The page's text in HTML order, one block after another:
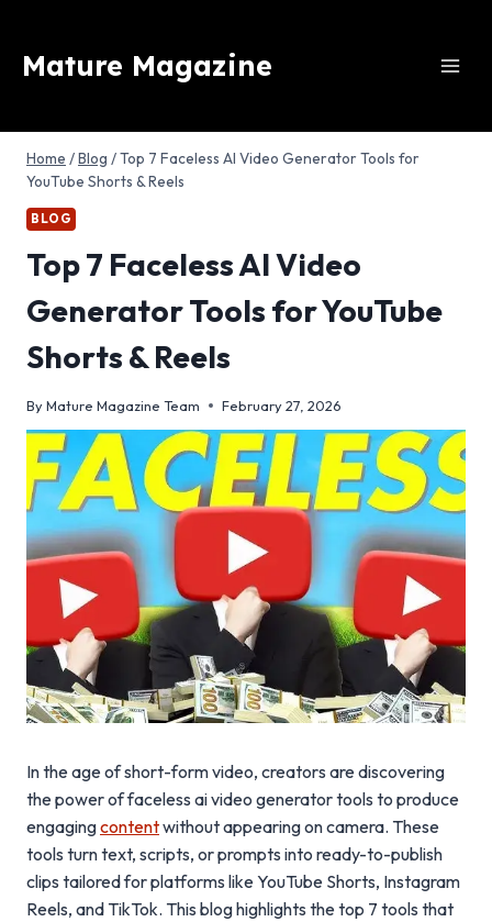
content
Mature Magazine
Home /Blog /Top 7 Faceless AI Video Generator Tools for
YouTube Shorts & Reels
BLOG
Top 7 Faceless AI Video
Generator Tools for YouTube
Shorts & Reels
ByMature Magazine Team February 27, 2026
In the age of short-form video, creators are discovering
the power of faceless ai video generator tools to produce
engagingcontentwithout appearing on camera. These
tools turn text, scripts, or prompts into ready-to-publish
clips tailored for platforms like YouTube Shorts, Instagram
Reels, and TikTok. This blog highlights the top 7 tools that